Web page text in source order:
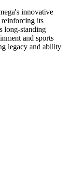
innovative
reinforcing its
long-standing
and sports
legacy and ability